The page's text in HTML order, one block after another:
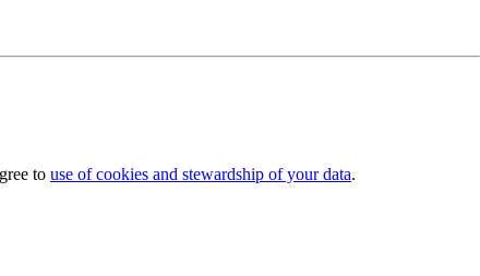
to use of cookies and stewardship of your data.